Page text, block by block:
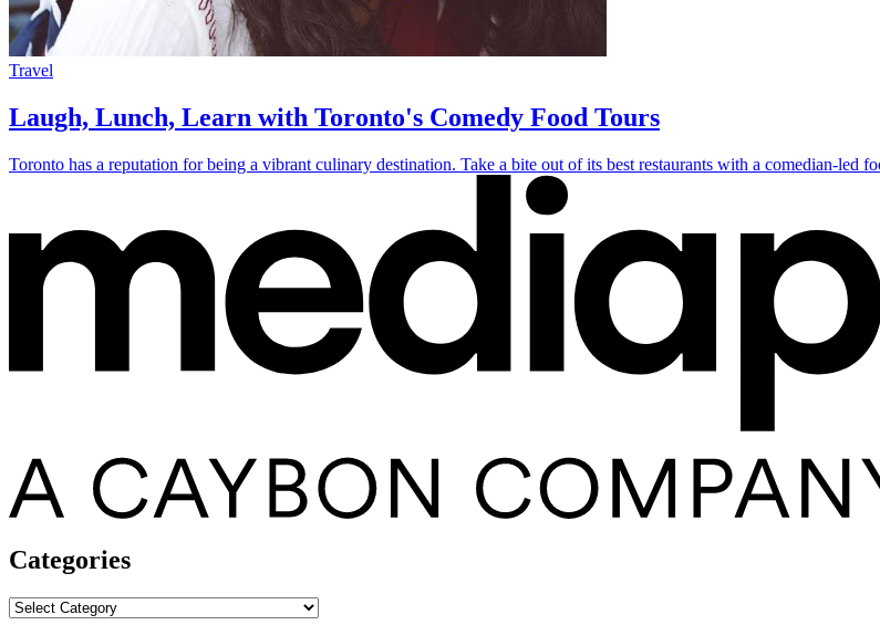
Travel
Laugh, Lunch, Learn with Toronto's Comedy Food Tours
Toronto has a reputation for being a vibrant culinary destination. Take a bite out of its best restaurants with a comedian-led
Categories
Categories